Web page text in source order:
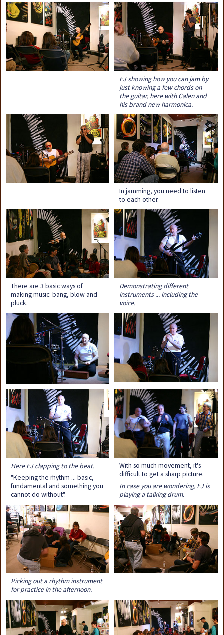
EJ showing how you can jam by
just knowing a few chords on
the guitar, here with Calen and
his brand new harmonica.
In jamming, you need to listen
to each other.
There are 3 basic ways of
making music: bang, blow and
pluck.
Demonstrating different
instruments ... including the
voice.
Here EJ clapping to the beat.
"Keeping the rhythm ... basic,
fundamental and something you
cannot do without".
With so much movement, it's
difficult to get a sharp picture.
In case you are wondering, EJ is
playing a talking drum.
Picking out a rhythm instrument
for practice in the afternoon.